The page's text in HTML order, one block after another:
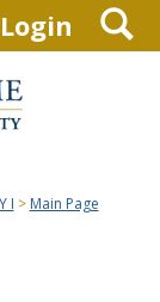
Login
I Main Page